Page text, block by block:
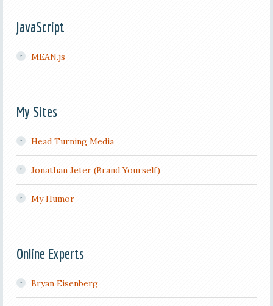
JavaScript
MEAN.js
My Sites
Head Turning Media
Jonathan Jeter (Brand Yourself)
My Humor
Online Experts
Bryan Eisenberg